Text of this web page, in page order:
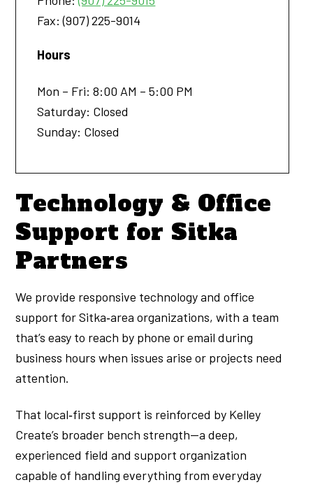
Fax:(907) 225-9014
Hours
Mon – Fri: 8:00 AM – 5:00 PM
Saturday: Closed
Sunday: Closed
Technology & Office
Support for Sitka
Partners
We provide responsive technology and office
support for Sitka‑area organizations, with a team
that’s easy to reach by phone or email during
business hours when issues arise or projects need
attention.
That local‑first support is reinforced by Kelley
Create’s broader bench strength—a deep,
experienced field and support organization
capable of handling everything from everyday